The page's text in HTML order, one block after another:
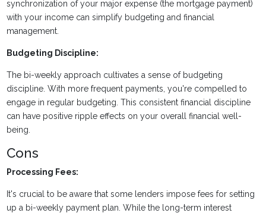
synchronization of your major expense (the mortgage payment)
with your income can simplify budgeting and financial
management.
Budgeting Discipline:
The bi-weekly approach cultivates a sense of budgeting
discipline. With more frequent payments, you're compelled to
engage in regular budgeting. This consistent financial discipline
can have positive ripple effects on your overall financial well-
being.
Cons
Processing Fees:
It's crucial to be aware that some lenders impose fees for setting
up a bi-weekly payment plan. While the long-term interest